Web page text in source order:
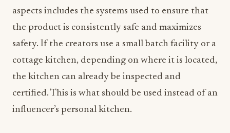
aspects includes the systems used to ensure that
the product is consistently safe and maximizes
safety. If the creators use a small batch facility or a
cottage kitchen, depending on where it is located,
the kitchen can already be inspected and
certified. This is what should be used instead of an
influencer’s personal kitchen.